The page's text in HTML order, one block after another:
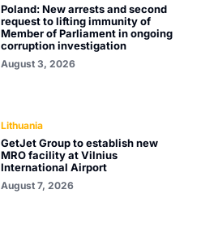
Poland: New arrests and second
request to lifting immunity of
Member of Parliament in ongoing
corruption investigation
August 3, 2026
Lithuania
GetJet Group to establish new
MRO facility at Vilnius
International Airport
August 7, 2026